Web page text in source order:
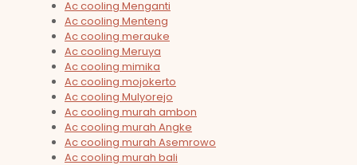
Ac cooling Menganti
Ac cooling Menteng
Ac cooling merauke
Ac cooling Meruya
Ac cooling mimika
Ac cooling mojokerto
Ac cooling Mulyorejo
Ac cooling murah ambon
Ac cooling murah Angke
Ac cooling murah Asemrowo
Ac cooling murah bali